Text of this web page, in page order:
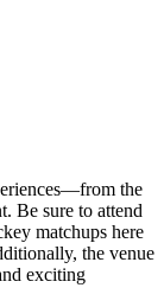
the
Be sure to attend
matchups here
the venue
exciting